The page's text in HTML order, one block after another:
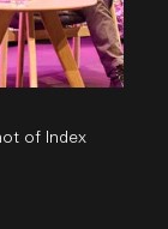
of Index